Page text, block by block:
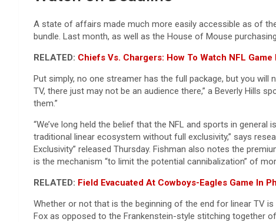
A state of affairs made much more easily accessible as of
bundle. Last month, as well as the House of Mouse
RELATED: Chiefs Vs. Chargers: How To Watch NFL
Put simply, no one streamer has the full package, but you
TV, there just may not be an audience there,” a Beverly Hills
them.”
“We’ve long held the belief that the NFL and sports in
traditional linear ecosystem without full exclusivity,” says
Exclusivity” released Thursday. Fishman also notes the
is the mechanism “to limit the potential cannibalization” of
RELATED: Field Evacuated At Cowboys-Eagles Game In
Whether or not that is the beginning of the end for linear TV
Fox as opposed to the Frankenstein-style stitching together